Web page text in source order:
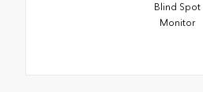
Blind Spot
Monitor